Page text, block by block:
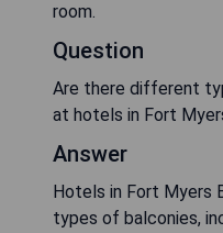
room.
Question
Are there different
at hotels in Fort
Answer
Hotels in Fort Myers
types of balconies,